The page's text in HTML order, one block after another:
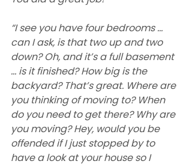
“I see you have four bedrooms …
can I ask, is that two up and two
down? Oh, and it’s a full basement
… is it finished? How big is the
backyard? That’s great. Where are
you thinking of moving to? When
do you need to get there? Why are
you moving? Hey, would you be
offended if I just stopped by to
have a look at your house so I